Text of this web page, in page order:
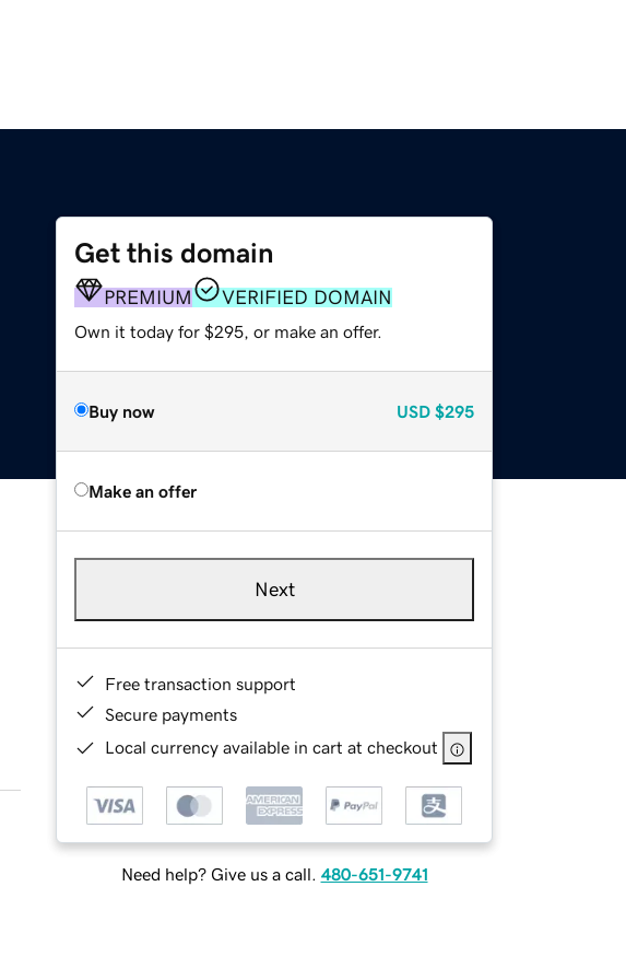
Get this domain
PREMIUM VERIFIED DOMAIN
Own it today for $295, or make an offer.
Buy now USD $295
Make an offer
Next
Free transaction support
Secure payments
Local currency available in cart at checkout
Need help? Give us a call. 480-651-9741